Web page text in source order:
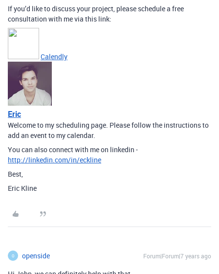
If you’d like to discuss your project, please schedule a free
consultation with me via this link:
Calendly
Eric
Welcome to my scheduling page. Please follow the instructions to
add an event to my calendar.
You can also connect with me on linkedin -
http://linkedin.com/in/eckline
Best,
Eric Kline
O openside Forum|Forum|7 years ago